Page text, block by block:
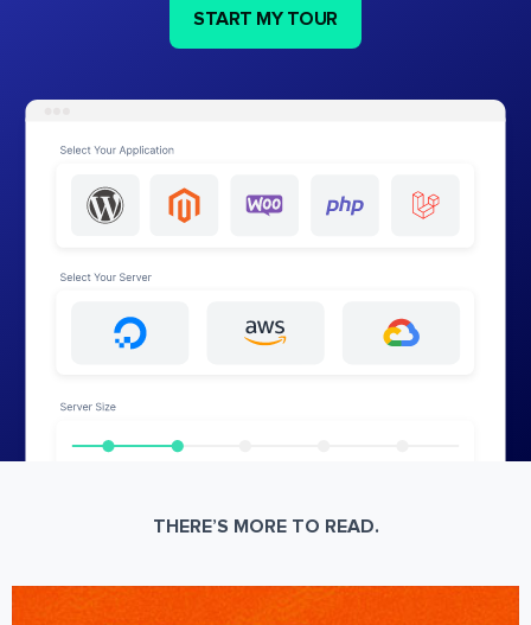
START MY TOUR
THERE’S MORE TO READ.